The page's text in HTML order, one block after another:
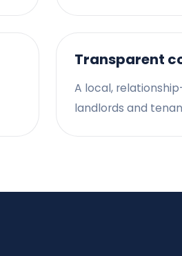
Transparent
A local,
landlords and